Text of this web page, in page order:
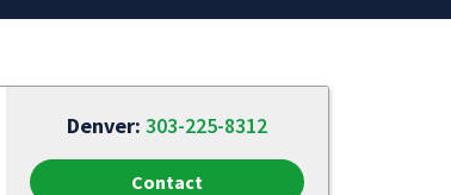
Denver:303-225-8312
Contact